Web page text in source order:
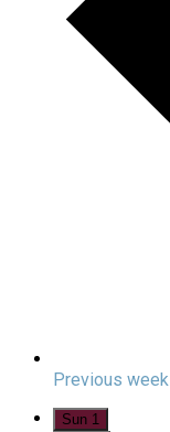
Previous week
Sun 1